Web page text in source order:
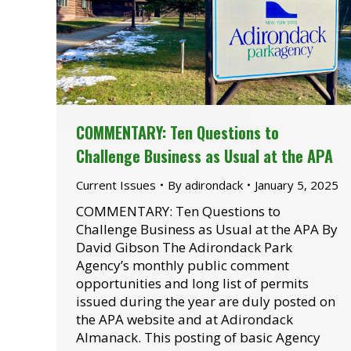
COMMENTARY: Ten Questions to
Challenge Business as Usual at the APA
Current Issues By adirondack January 5, 2025
COMMENTARY: Ten Questions to
Challenge Business as Usual at the APA By
David Gibson The Adirondack Park
Agency’s monthly public comment
opportunities and long list of permits
issued during the year are duly posted on
the APA website and at Adirondack
Almanack. This posting of basic Agency